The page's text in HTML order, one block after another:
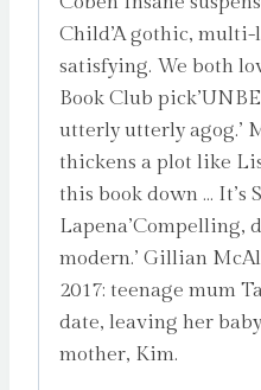
Child’A gothic,
satisfying. We both
Book Club
utterly utterly agog.’
thickens a plot like
this book down … It’s
Lapena’Compelling,
modern.’ Gillian
2017: teenage mum
date, leaving her
mother, Kim.